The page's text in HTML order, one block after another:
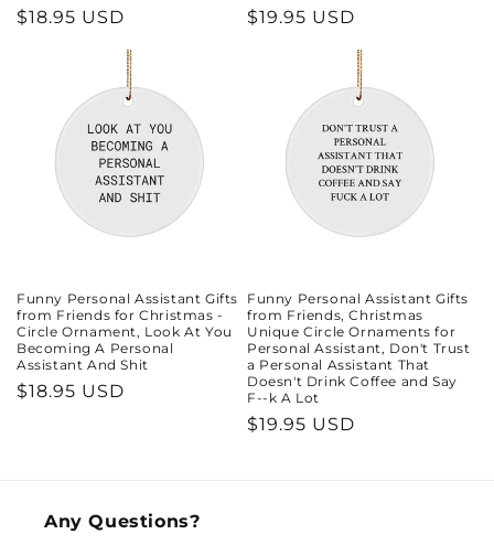
Regular
$18.95 USD
Regular
$19.95 USD
Funny Personal Assistant Gifts
from Friends for Christmas -
Circle Ornament, Look At You
Becoming A Personal
Assistant And Shit
Regular
$18.95 USD
Funny Personal Assistant Gifts
from Friends, Christmas
Unique Circle Ornaments for
Personal Assistant, Don't Trust
a Personal Assistant That
Doesn't Drink Coffee and Say
F--k A Lot
Regular
$19.95 USD
Any Questions?